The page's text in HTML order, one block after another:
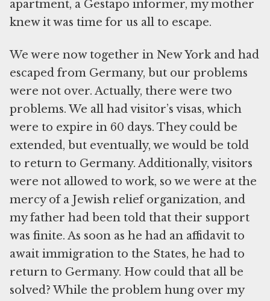
apartment, a Gestapo informer, my mother
knew it was time for us all to escape.
We were now together in New York and had
escaped from Germany, but our problems
were not over. Actually, there were two
problems. We all had visitor’s visas, which
were to expire in 60 days. They could be
extended, but eventually, we would be told
to return to Germany. Additionally, visitors
were not allowed to work, so we were at the
mercy of a Jewish relief organization, and
my father had been told that their support
was finite. As soon as he had an affidavit to
await immigration to the States, he had to
return to Germany. How could that all be
solved? While the problem hung over my